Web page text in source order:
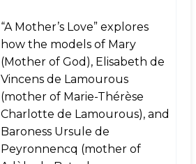
“A Mother’s Love” explores
how the models of Mary
(Mother of God), Elisabeth de
Vincens de Lamourous
(mother of Marie-Thérèse
Charlotte de Lamourous), and
Baroness Ursule de
Peyronnencq (mother of